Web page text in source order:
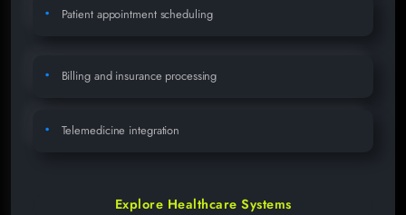
Patient appointment scheduling
Billing and insurance processing
Telemedicine integration
Explore Healthcare Systems